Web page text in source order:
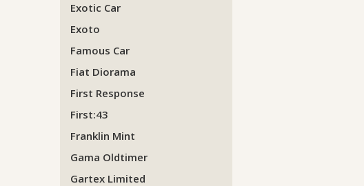
Exotic Car
Exoto
Famous Car
Fiat Diorama
First Response
First:43
Franklin Mint
Gama Oldtimer
Gartex Limited